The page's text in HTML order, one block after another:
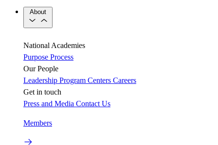
About
National Academies
Purpose Process
Our People
Leadership Program Centers Careers
Get in touch
Press and Media Contact Us
Members